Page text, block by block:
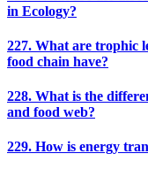
in Ecology?
227. What are trophic
food chain have?
228. What is the
and food web?
229. How is energy